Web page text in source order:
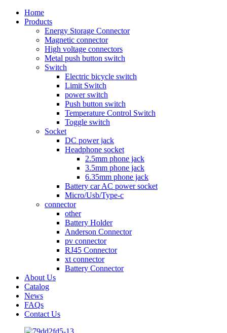
Home
Products
Energy Storage Connector
Magnetic connector
High voltage connectors
Metal push button switch
Switch
Electric bicycle switch
Limit Switch
power switch
Push button switch
Temperature Control Switch
Toggle switch
Socket
DC power jack
Headphone socket
2.5mm phone jack
3.5mm phone jack
6.35mm phone jack
Battery car AC power socket
Micro/Usb/Type-c
connector
other
Battery Holder
Anderson Connector
pv connector
RJ45 Connector
xt connector
Battery Connector
About Us
Catalog
News
FAQs
Contact Us